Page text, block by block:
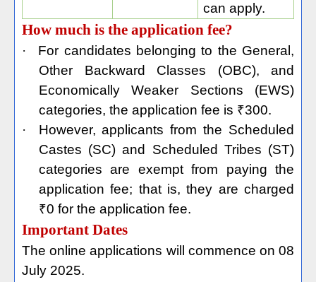
can apply.
How much is the application fee?
·
For candidates belonging to the General,
Other Backward Classes (OBC), and
Economically Weaker Sections (EWS)
categories, the application fee is ₹300.
·
However, applicants from the Scheduled
Castes (SC) and Scheduled Tribes (ST)
categories are exempt from paying the
application fee; that is, they are charged
₹0 for the application fee.
Important Dates
The online applications will commence on 08
July 2025.